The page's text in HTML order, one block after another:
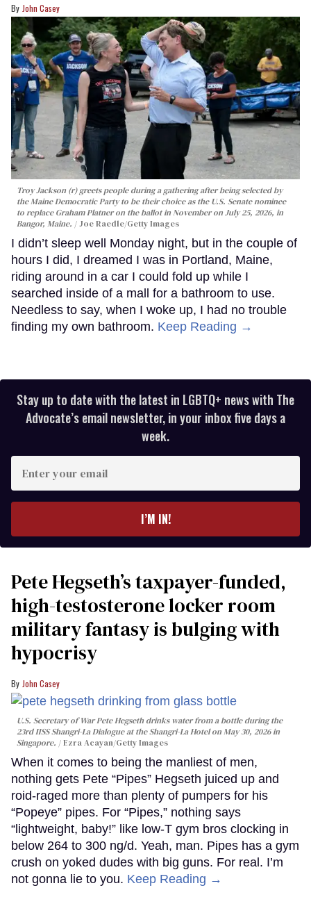
John Casey
Troy Jackson (r) greets people during a gathering after being selected by
the Maine Democratic Party to be their choice as the U.S. Senate nominee
to replace Graham Platner on the ballot in November on July 25, 2026, in
Bangor, Maine.
Joe Raedle/Getty Images
I didn’t sleep well Monday night, but in the couple of
hours I did, I dreamed I was in Portland, Maine,
riding around in a car I could fold up while I
searched inside of a mall for a bathroom to use.
Needless to say, when I woke up, I had no trouble
finding my own bathroom. Keep Reading →
Stay up to date with the latest in LGBTQ+ news with The
Advocate’s email newsletter, in your inbox five days a
week.
your
I’M IN!
Pete Hegseth’s taxpayer-funded,
high-testosterone locker room
military fantasy is bulging with
hypocrisy
John Casey
U.S. Secretary of War Pete Hegseth drinks water from a bottle during the
23rd IISS Shangri-La Dialogue at the Shangri-La Hotel on May 30, 2026 in
Singapore.
Ezra Acayan/Getty Images
When it comes to being the manliest of men,
nothing gets Pete “Pipes” Hegseth juiced up and
roid-raged more than plenty of pumpers for his
“Popeye” pipes. For “Pipes,” nothing says
“lightweight, baby!” like low-T gym bros clocking in
below 264 to 300 ng/d. Yeah, man. Pipes has a gym
crush on yoked dudes with big guns. For real. I’m
not gonna lie to you. Keep Reading →